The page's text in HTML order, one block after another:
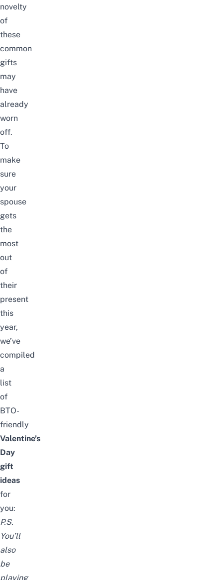
novelty
of
these
common
gifts
may
have
already
worn
off.
To
make
sure
your
spouse
gets
the
most
out
of
their
present
this
year,
we’ve
compiled
a
list
of
BTO-
friendly
Valentine’s
Day
gift
ideas
for
you:
P.S.
You’ll
also
be
playing